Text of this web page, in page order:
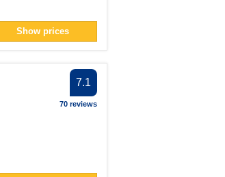
Show prices
7.1
70 reviews